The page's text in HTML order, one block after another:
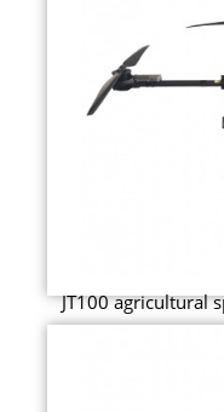
JT100 agricultural